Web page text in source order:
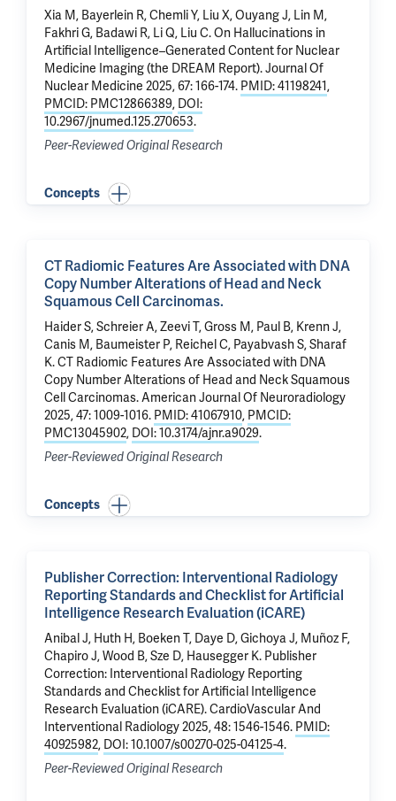
Xia M, Bayerlein R,Chemli Y, Liu X,Ouyang J, Lin M,
Fakhri G, Badawi R, Li Q, Liu C.On Hallucinations in
Artificial Intelligence–Generated Content for Nuclear
Medicine Imaging (the DREAM Report). Journal Of
Nuclear Medicine 2025, 67: 166-174. PMID: 41198241,
PMCID: PMC12866389, DOI:
10.2967/jnumed.125.270653.
Peer-Reviewed Original Research
Concepts
CT Radiomic Features Are Associated with DNA
Copy Number Alterations of Head and Neck
Squamous Cell Carcinomas.
Haider S, Schreier A,Zeevi T,Gross M, Paul B, Krenn J,
Canis M, Baumeister P, Reichel C, Payabvash S, Sharaf
K.CT Radiomic Features Are Associated with DNA
Copy Number Alterations of Head and Neck Squamous
Cell Carcinomas.American Journal Of Neuroradiology
2025, 47: 1009-1016. PMID: 41067910, PMCID:
PMC13045902, DOI: 10.3174/ajnr.a9029.
Peer-Reviewed Original Research
Concepts
Publisher Correction: Interventional Radiology
Reporting Standards and Checklist for Artificial
Intelligence Research Evaluation (iCARE)
Anibal J, Huth H, Boeken T, Daye D, Gichoya J, Muñoz F,
Chapiro J, Wood B, Sze D, Hausegger K. Publisher
Correction: Interventional Radiology Reporting
Standards and Checklist for Artificial Intelligence
Research Evaluation (iCARE). CardioVascular And
Interventional Radiology 2025, 48: 1546-1546. PMID:
40925982, DOI: 10.1007/s00270-025-04125-4.
Peer-Reviewed Original Research